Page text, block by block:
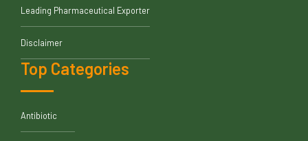
Leading Pharmaceutical Exporter
Disclaimer
Top Categories
Antibiotic